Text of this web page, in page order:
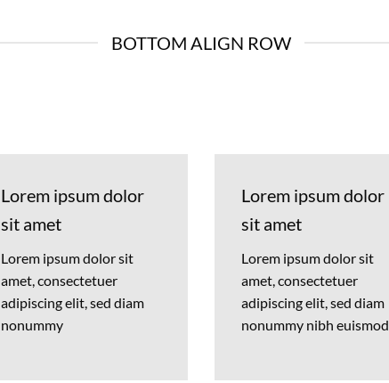
BOTTOM ALIGN ROW
Lorem ipsum dolor
sit amet
Lorem ipsum dolor sit
amet, consectetuer
adipiscing elit, sed diam
nonummy
Lorem ipsum dolor
sit amet
Lorem ipsum dolor sit
amet, consectetuer
adipiscing elit, sed diam
nonummy nibh euismod